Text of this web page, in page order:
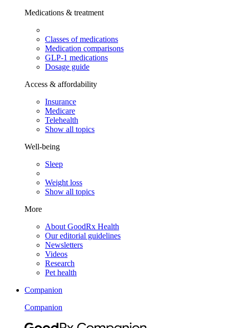
Medications & treatment
Classes of medications
Medication comparisons
GLP-1 medications
Dosage guide
Access & affordability
Insurance
Medicare
Telehealth
Show all topics
Well-being
Sleep
Weight loss
Show all topics
More
About GoodRx Health
Our editorial guidelines
Newsletters
Videos
Research
Pet health
Companion
Companion